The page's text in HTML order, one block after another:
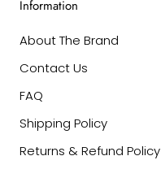
Information
About The Brand
Contact Us
FAQ
Shipping Policy
Returns & Refund Policy